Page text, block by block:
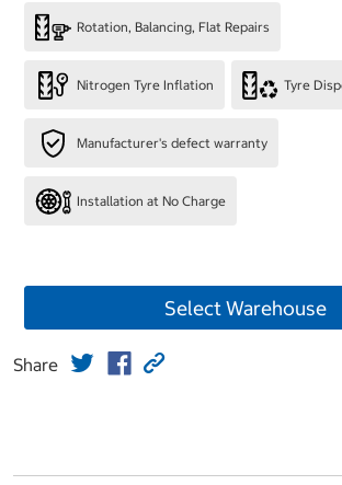
Rotation, Balancing, Flat Repairs
Nitrogen Tyre Inflation Tyre
Manufacturer's defect warranty
Installation at No Charge
Select Warehouse
Share